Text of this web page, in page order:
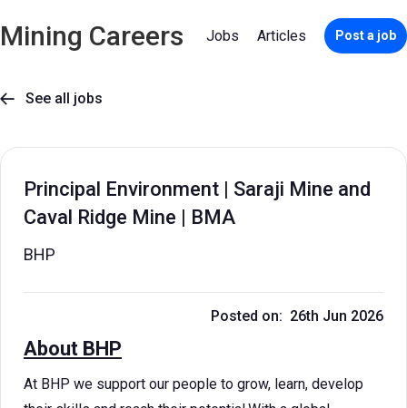
Mining Careers Jobs Articles Post a job
 See all jobs
Principal Environment | Saraji Mine and
Caval Ridge Mine | BMA
BHP
Posted on: 26th Jun 2026
About BHP
At BHP we support our people to grow, learn, develop